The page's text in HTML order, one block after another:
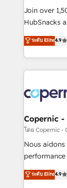
Award
2016
Driven
Agency to reach
Became a
Join over
HubSnacks
pay-as-you-go
Onboarding
2️⃣ Scale Up
All Experts 3️⃣ Integrate | your entire Tech Stack with Custom
project... ⬅️ Click "Contact Business" ⬅️ to access 150+
Kickstart
center of your
Google or
Quaderno HubSnacks holds the rare Advanced "Custom
any apps, in any direction.
ระดับ Elite4.9
Copernic -
โดย Copernic -
Nous aidons
performance en
HubSpot
Alignement
ระดับ Elite4.9